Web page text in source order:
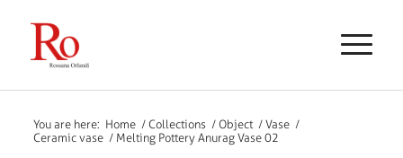
You are here: Home / Collections / Object / Vase /
Ceramic vase / Melting Pottery Anurag Vase 02